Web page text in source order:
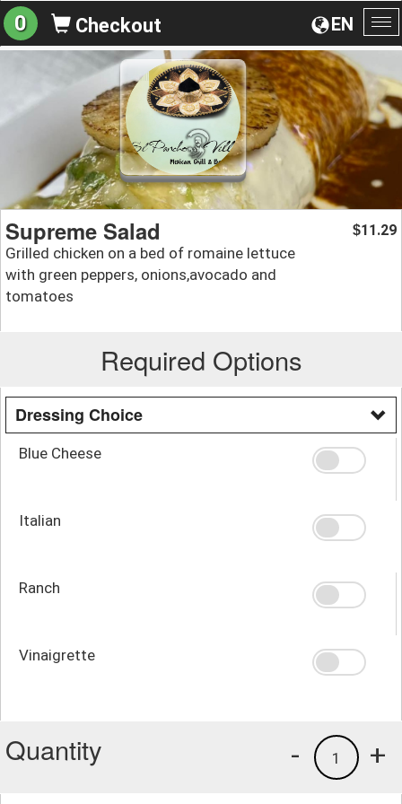
EN
0 Checkout
Supreme Salad
Grilled chicken on a bed of romaine lettuce
with green peppers, onions,avocado and
tomatoes
$11.29
Required Options
Dressing Choice
Blue Cheese
Italian
Ranch
Vinaigrette
Quantity +
1
-